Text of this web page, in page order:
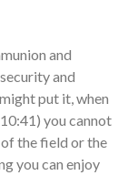
and
and
put it, when
you cannot
the field or the
you can enjoy